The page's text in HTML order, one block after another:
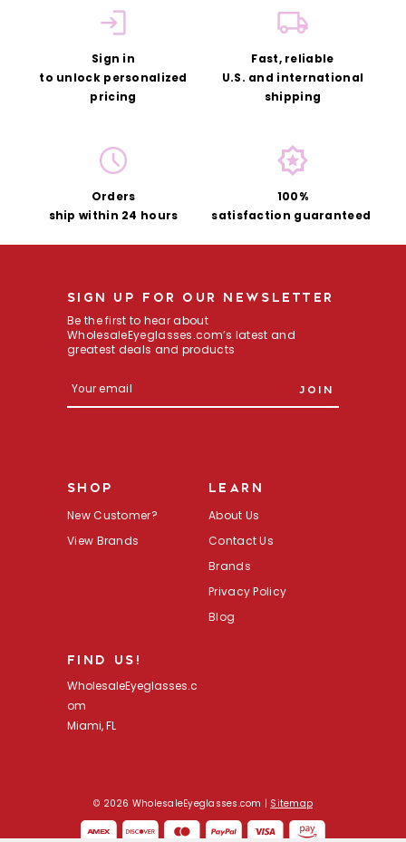
Sign in
to unlock personalized
pricing
Fast, reliable
U.S. and international
shipping
Orders
shipwithin 24 hours
100%
satisfaction guaranteed
SIGN UP FOR OUR NEWSLETTER
Be the first to hear about
WholesaleEyeglasses.com’s latest and
greatest deals and products
d
e
s
SHOP
New Customer?
View Brands
LEARN
About Us
Contact Us
Brands
Privacy Policy
Blog
FIND US!
WholesaleEyeglasses.c
om
Miami, FL
© 2026 WholesaleEyeglasses.com | Sitemap